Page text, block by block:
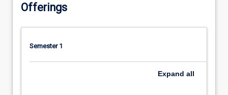
Offerings
Semester 1
Expand all